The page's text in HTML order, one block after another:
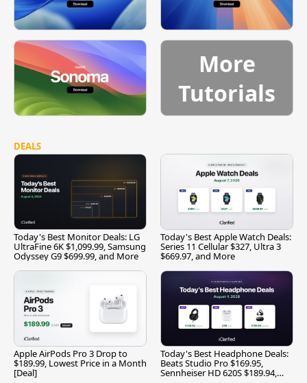
More
Tutorials
DEALS
Today's Best Monitor Deals: LG
UltraFine 6K $1,099.99, Samsung
Odyssey G9 $699.99, and More
Today's Best Apple Watch Deals:
Series 11 Cellular $327, Ultra 3
$669.97, and More
Apple AirPods Pro 3 Drop to
$189.99, Lowest Price in a Month
[Deal]
Today's Best Headphone Deals:
Beats Studio Pro $169.95,
Sennheiser HD 620S $189.94,